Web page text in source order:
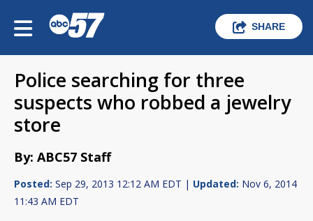
SHARE
Police searching for three
suspects who robbed a jewelry
store
By: ABC57 Staff
Posted: Sep 29, 2013 12:12 AM EDT | Updated: Nov 6, 2014
11:43 AM EDT